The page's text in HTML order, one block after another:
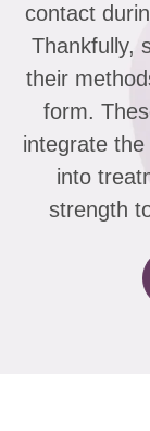
contact
Thankfully,
their
form.
integrate
into
strength